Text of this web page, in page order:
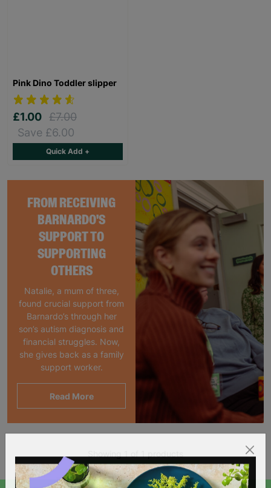
FROM RECEIVING
BARNARDO'S
SUPPORT TO
SUPPORTING
OTHERS
Natalie, a mum of three,
found crucial support from
Barnardo’s through her
son’s autism diagnosis and
financial struggles. Now,
she gives back as a family
support worker.
Read More
Pink Dino Toddler slipper
£1.00 £7.00
Save £6.00
Quick Add +